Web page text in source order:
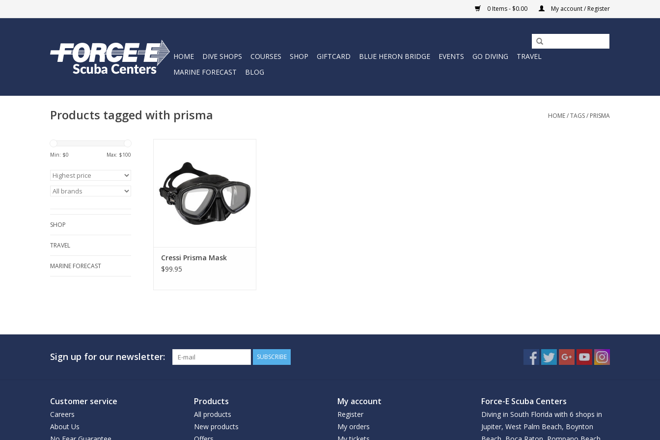
0 Items - $0.00 My account / Register
HOME DIVE SHOPS COURSES SHOP GIFTCARD BLUE HERON BRIDGE EVENTS GO DIVING
TRAVEL
MARINE FORECAST
BLOG
Products tagged with prisma HOME/TAGS/ PRISMA
Min: $0 Max: $100
SHOP
TRAVEL
MARINE FORECAST
for exploring the underwater
world in full clarity.
ADD TO CART
Cressi Prisma Mask
$99.95
Sign up for our newsletter: SUBSCRIBE
Customer service
Careers
About Us
Products
All products
New products
My account
Register
My orders
Force-E Scuba Centers
Diving in South Florida with 6 shops in
Jupiter, West Palm Beach, Boynton